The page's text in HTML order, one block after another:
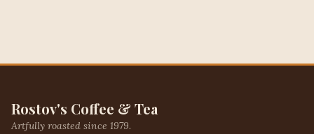
Rostov's Coffee & Tea
Artfully roasted since 1979.